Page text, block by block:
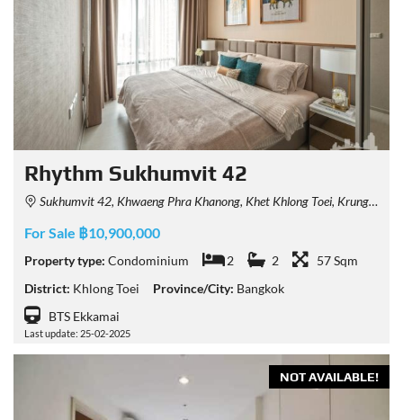
Rhythm Sukhumvit 42
Sukhumvit 42, Khwaeng Phra Khanong, Khet Khlong Toei, Krung Thep Maha Nakhon 10110, Thailand
For Sale ฿10,900,000
Property type: Condominium 2 2
57 Sqm
District: Khlong Toei Province/City: Bangkok
BTS Ekkamai
Last update: 25-02-2025
NOT AVAILABLE!